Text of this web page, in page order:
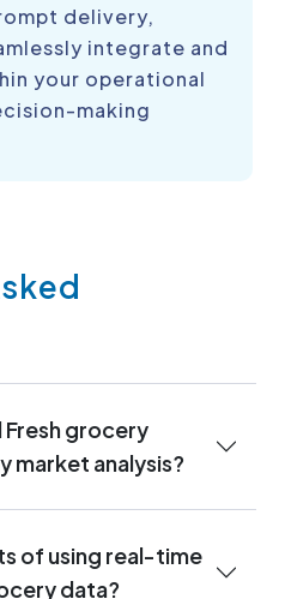
delivery,
integrate and
your operational
making
Fresh grocery
market analysis?
of using real-time
data?